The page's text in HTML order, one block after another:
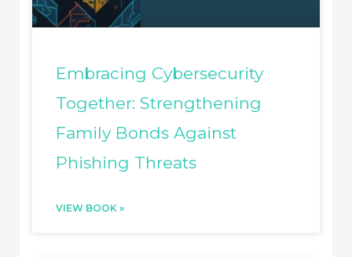
Embracing Cybersecurity
Together: Strengthening
Family Bonds Against
Phishing Threats
VIEW BOOK »